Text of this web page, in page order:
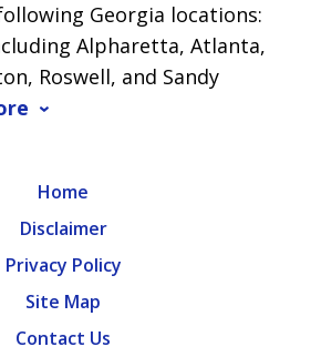
Georgia locations:
Alpharetta, Atlanta,
Roswell, and Sandy
Home
Disclaimer
Privacy Policy
Site Map
Contact Us